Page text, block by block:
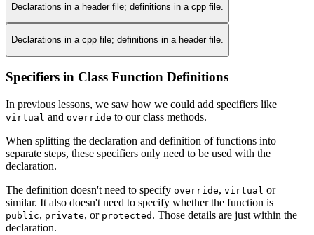
Declarations in a header file; definitions in a cpp file.
Declarations in a cpp file; definitions in a header file.
Specifiers in Class Function Definitions
In previous lessons, we saw how we could add specifiers like
virtual and override to our class methods.
When splitting the declaration and definition of functions into
separate steps, these specifiers only need to be used with the
declaration.
The definition doesn't need to specify override, virtual or
similar. It also doesn't need to specify whether the function is
public, private, or protected . Those details are just within the
declaration.